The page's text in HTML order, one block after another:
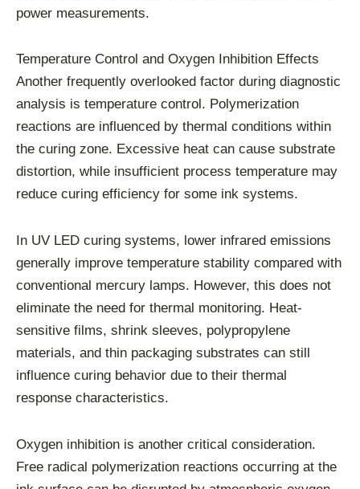
power measurements.
Temperature Control and Oxygen Inhibition Effects
Another frequently overlooked factor during diagnostic
analysis is temperature control. Polymerization
reactions are influenced by thermal conditions within
the curing zone. Excessive heat can cause substrate
distortion, while insufficient process temperature may
reduce curing efficiency for some ink systems.
In UV LED curing systems, lower infrared emissions
generally improve temperature stability compared with
conventional mercury lamps. However, this does not
eliminate the need for thermal monitoring. Heat-
sensitive films, shrink sleeves, polypropylene
materials, and thin packaging substrates can still
influence curing behavior due to their thermal
response characteristics.
Oxygen inhibition is another critical consideration.
Free radical polymerization reactions occurring at the